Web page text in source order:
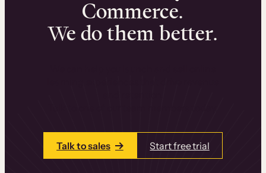
Commerce.
We do them better.
Talk to sales Start free trial